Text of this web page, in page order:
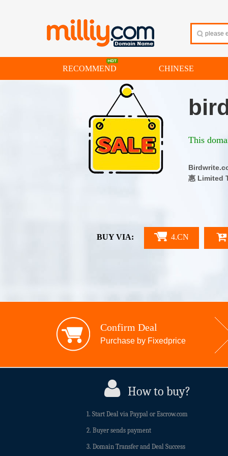
RECOMMEND CHINESE
惠 Limited
This
BUY VIA: 4.CN
Confirm Deal
Purchase by Fixedprice
How to buy?
1. Start Deal via Paypal or Escrow.com
2. Buyer sends payment
3. Domain Transfer and Deal Success